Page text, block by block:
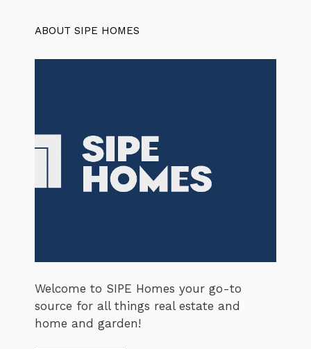
ABOUT SIPE HOMES
Welcome to SIPE Homes your go-to
source for all things real estate and
home and garden!